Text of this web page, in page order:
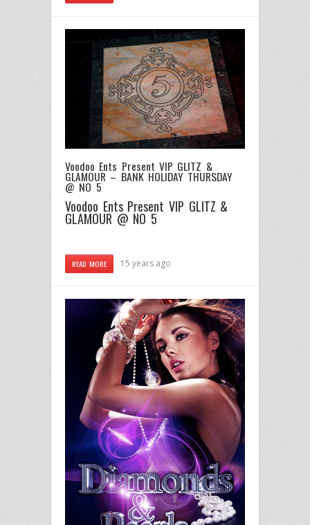
Voodoo Ents Present VIP GLITZ &
GLAMOUR – BANK HOLIDAY THURSDAY
@ NO 5
Voodoo Ents Present VIP GLITZ &
GLAMOUR @ NO 5
READ MORE 15 years ago